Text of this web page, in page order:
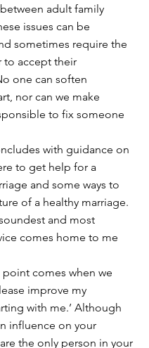
adult family
issues can be
sometimes require the
to accept their
one can soften
nor can we make
to fix someone
with guidance on
to get help for a
and some ways to
of a healthy marriage.
and most
comes home to me
point comes when we
improve my
with me.’ Although
influence on your
the only person in your